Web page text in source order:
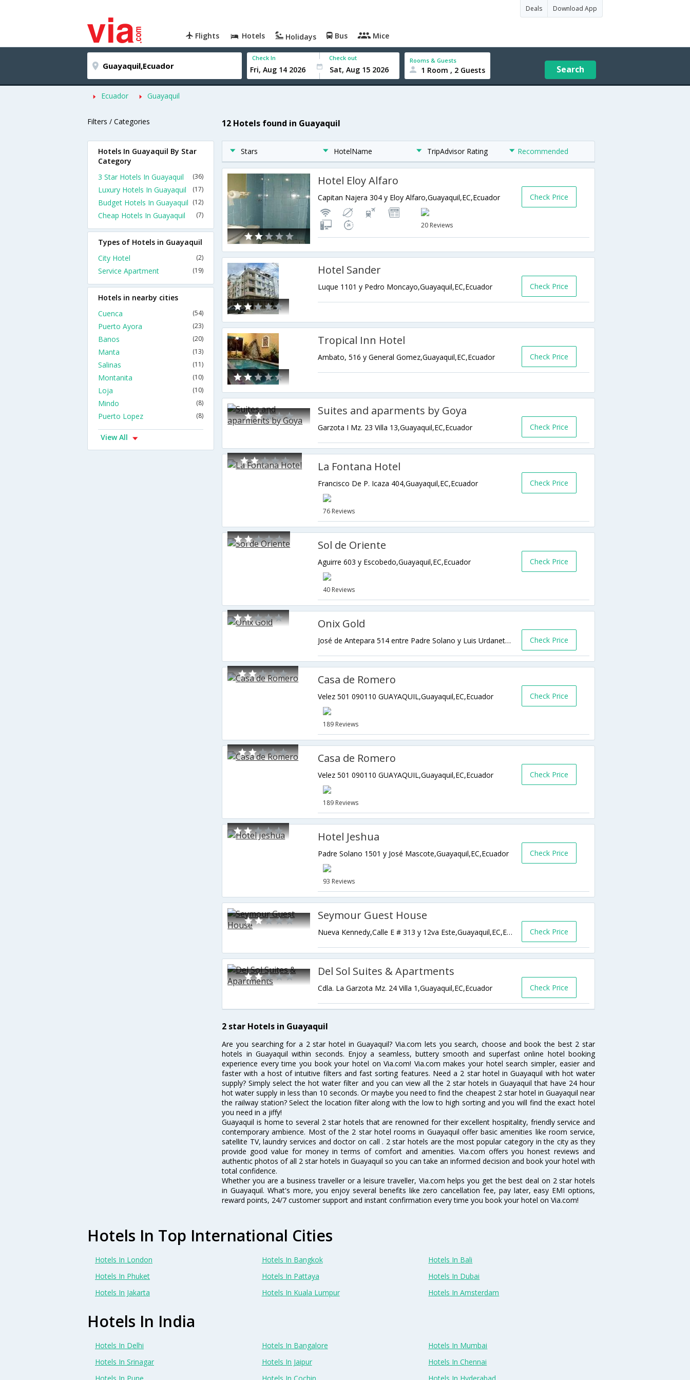
Deals Download App
Flights Hotels Holidays Bus Mice
Check In Check out Rooms & Guests
1 Room , 2 Guests Search
Ecuador Guayaquil
Filters / Categories 12 Hotels found in Guayaquil
Stars HotelName TripAdvisor Rating Recommended
Hotel Eloy Alfaro
Capitan Najera 304 y Eloy Alfaro,Guayaquil,EC,Ecuador
20 Reviews
Check Price
Hotel Sander
Luque 1101 y Pedro Moncayo,Guayaquil,EC,Ecuador Check Price
Tropical Inn Hotel
Ambato, 516 y General Gomez,Guayaquil,EC,Ecuador Check Price
Suites and aparments by Goya
Garzota I Mz. 23 Villa 13,Guayaquil,EC,Ecuador Check Price
La Fontana Hotel
Francisco De P. Icaza 404,Guayaquil,EC,Ecuador
76 Reviews
Check Price
Sol de Oriente
Aguirre 603 y Escobedo,Guayaquil,EC,Ecuador
40 Reviews
Check Price
Onix Gold
José de Antepara 514 entre Padre Solano y Luis Urdaneta Guayaquil,Guayaquil,EC,Ecuador Check Price
Casa de Romero
Velez 501 090110 GUAYAQUIL,Guayaquil,EC,Ecuador
189 Reviews
Check Price
Casa de Romero
Velez 501 090110 GUAYAQUIL,Guayaquil,EC,Ecuador
189 Reviews
Check Price
Hotel Jeshua
Padre Solano 1501 y José Mascote,Guayaquil,EC,Ecuador
93 Reviews
Check Price
Seymour Guest House
Nueva Kennedy,Calle E # 313 y 12va Este,Guayaquil,EC,Ecuador Check Price
Del Sol Suites & Apartments
Cdla. La Garzota Mz. 24 Villa 1,Guayaquil,EC,Ecuador Check Price
2 star Hotels in Guayaquil
Are you searching for a 2 star hotel in Guayaquil? Via.com lets you search, choose and book the best 2 star
hotels in Guayaquil within seconds. Enjoy a seamless, buttery smooth and superfast online hotel booking
experience every time you book your hotel on Via.com! Via.com makes your hotel search simpler, easier and
faster with a host of intuitive filters and fast sorting features. Need a 2 star hotel in Guayaquil with hot water
supply? Simply select the hot water filter and you can view all the 2 star hotels in Guayaquil that have 24 hour
hot water supply in less than 10 seconds. Or maybe you need to find the cheapest 2 star hotel in Guayaquil near
the railway station? Select the location filter along with the low to high sorting and you will find the exact hotel
you need in a jiffy!
Guayaquil is home to several 2 star hotels that are renowned for their excellent hospitality, friendly service and
contemporary ambience. Most of the 2 star hotel rooms in Guayaquil offer basic amenities like room service,
satellite TV, laundry services and doctor on call . 2 star hotels are the most popular category in the city as they
provide good value for money in terms of comfort and amenities. Via.com offers you honest reviews and
authentic photos of all 2 star hotels in Guayaquil so you can take an informed decision and book your hotel with
total confidence.
Whether you are a business traveller or a leisure traveller, Via.com helps you get the best deal on 2 star hotels
in Guayaquil. What's more, you enjoy several benefits like zero cancellation fee, pay later, easy EMI options,
reward points, 24/7 customer support and instant confirmation every time you book your hotel on Via.com!
Hotels In Guayaquil By Star
Category
3 Star Hotels In Guayaquil
(36)
Luxury Hotels In Guayaquil (17)
Budget Hotels In Guayaquil (12)
Cheap Hotels In Guayaquil (7)
Types of Hotels in Guayaquil
City Hotel
(2)
Service Apartment (19)
Hotels in nearby cities
Cuenca
(54)
Puerto Ayora (23)
Banos (20)
Manta (13)
Salinas (11)
Montanita (10)
Loja (10)
Mindo (8)
Puerto Lopez (8)
View All
Hotels In Top International Cities
Hotels In London Hotels In Bangkok
Hotels In Bali
Hotels In Phuket
Hotels In Pattaya
Hotels In Dubai
Hotels In Jakarta
Hotels In Kuala Lumpur Hotels In Amsterdam
Hotels In India
Hotels In Delhi Hotels In Bangalore
Hotels In Mumbai
Hotels In Srinagar
Hotels In Jaipur
Hotels In Chennai